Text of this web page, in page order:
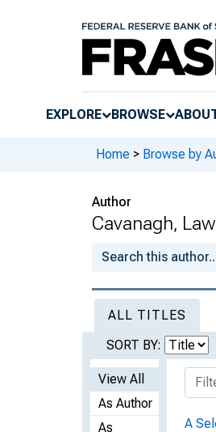
EXPLORE BROWSE
Home > Browse by
Author
Cavanagh,
ALL TITLES
SORT BY:
View All
As Author
As
A